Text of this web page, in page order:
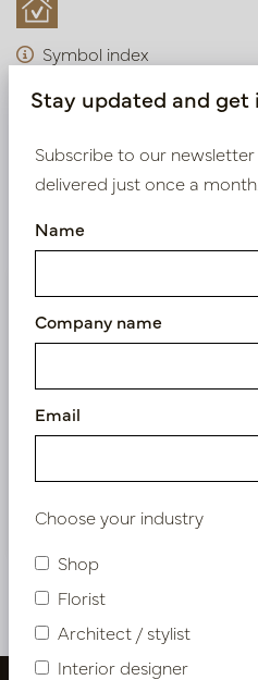
Symbol index
Product specifications
Material description
We supply B2B only
Log in as a business
Bestaande klant?
Stay updated and get
Subscribe to our
delivered just once a month.
Name
Company name
Email
Choose your industry
Shop
Florist
Architect / stylist
Interior designer